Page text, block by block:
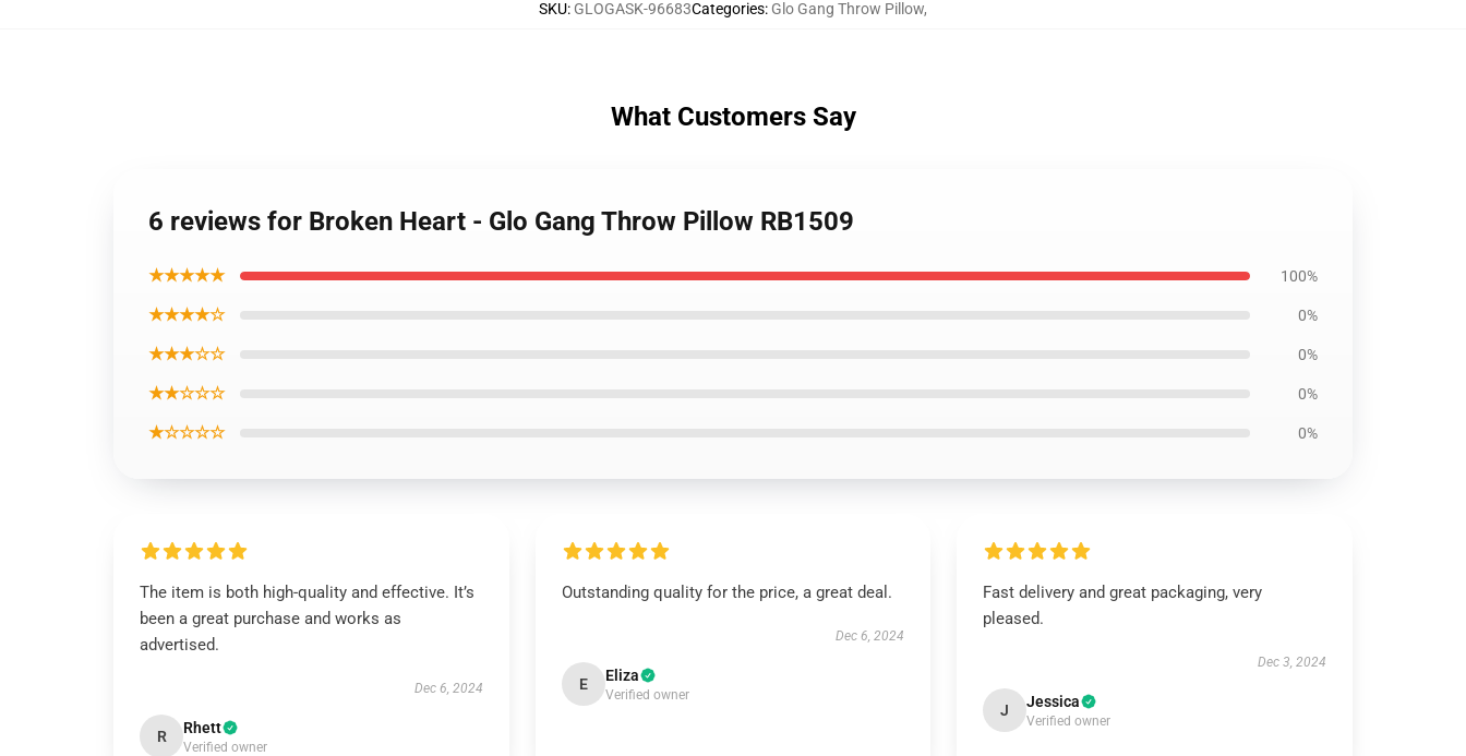
SKU: GLOGASK-96683Categories: Glo Gang Throw Pillow,
What Customers Say
6 reviews for Broken Heart - Glo Gang Throw Pillow RB1509
★★★★★ 100%
★★★★☆ 0%
★★★☆☆ 0%
★★☆☆☆ 0%
★☆☆☆☆ 0%
The item is both high-quality and effective. It’s
been a great purchase and works as
advertised.
Dec 6, 2024
R Rhett
Verified owner
Outstanding quality for the price, a great deal.
Dec 6, 2024
E Eliza
Verified owner
Fast delivery and great packaging, very
pleased.
Dec 3, 2024
J Jessica
Verified owner